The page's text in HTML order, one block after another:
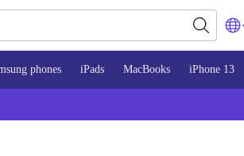
phones iPads MacBooks iPhone 13